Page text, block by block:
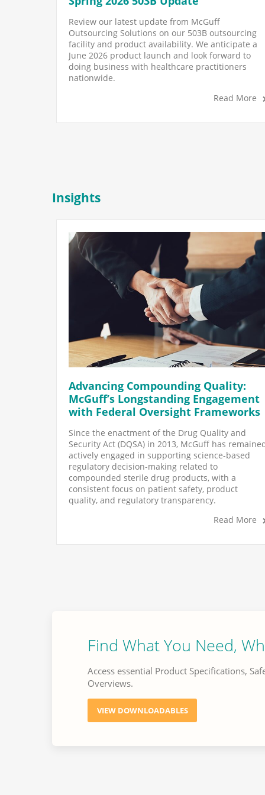
Review our latest update from McGuff
Outsourcing Solutions on our 503B outsourcing
facility and product availability. We anticipate a
June 2026 product launch and look forward to
doing business with healthcare practitioners
nationwide.
Read More
Insights
Advancing Compounding Quality:
McGuff’s Longstanding Engagement
with Federal Oversight Frameworks
Since the enactment of the Drug Quality and
Security Act (DQSA) in 2013, McGuff has
actively engaged in supporting science-based
regulatory decision-making related to
compounded sterile drug products, with a
consistent focus on patient safety, product
quality, and regulatory transparency.
Read More
Find What You Need,
Access essential Product Specifications,
Overviews.